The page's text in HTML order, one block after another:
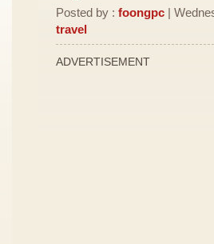
Posted by : foongpc |
travel
ADVERTISEMENT